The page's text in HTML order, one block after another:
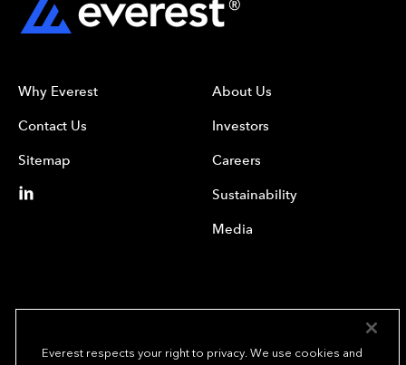
Why Everest
Contact Us
Sitemap
About Us
Investors
Careers
Sustainability
Media
Everest respects your right to privacy. We use cookies and